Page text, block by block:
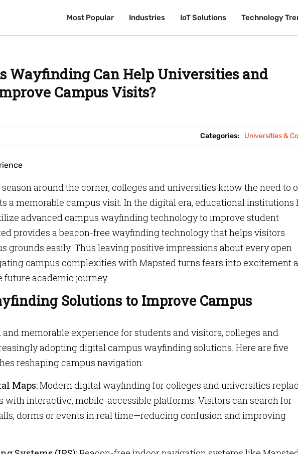
Most Popular Industries IoT Solutions Technology
Most Popular Industries IoT Solutions Technology
Wayfinding Can Help Universities and
Campus Visits?
Categories: Universities &
around the corner, colleges and universities know the need to
a memorable campus visit. In the digital era, educational institutions
advanced campus wayfinding technology to improve student
provides a beacon-free wayfinding technology that helps visitors
grounds easily. Thus leaving positive impressions about every open
campus complexities with Mapsted turns fears into excitement
future academic journey.
Solutions to Improve Campus
and memorable experience for students and visitors, colleges and
adopting digital campus wayfinding solutions. Here are five
reshaping campus navigation:
Maps:Modern digital wayfinding for colleges and universities
with interactive, mobile-accessible platforms. Visitors can search for
dorms or events in real time—reducing confusion and improving